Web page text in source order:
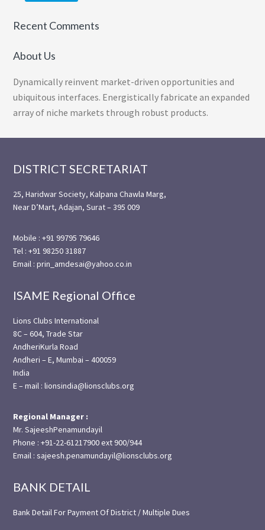
Recent Comments
About Us
Dynamically reinvent market-driven opportunities and
ubiquitous interfaces. Energistically fabricate an expanded
array of niche markets through robust products.
Footer
DISTRICT SECRETARIAT
25, Haridwar Society, Kalpana Chawla Marg,
Near D’Mart, Adajan, Surat – 395 009
Mobile : +91 99795 79646
Tel : +91 98250 31887
Email : prin_amdesai@yahoo.co.in
ISAME Regional Office
Lions Clubs International
8C – 604, Trade Star
AndheriKurla Road
Andheri – E, Mumbai – 400059
India
E – mail : lionsindia@lionsclubs.org
Regional Manager :
Mr. SajeeshPenamundayil
Phone : +91-22-61217900 ext 900/944
Email : sajeesh.penamundayil@lionsclubs.org
BANK DETAIL
Bank Detail For Payment Of District / Multiple Dues